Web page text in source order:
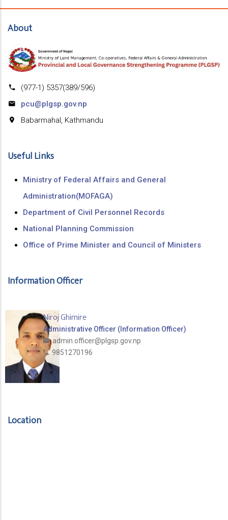
About
(977-1) 5357(389/596)
pcu@plgsp.gov.np
Babarmahal, Kathmandu
Useful Links
Ministry of Federal Affairs and General
Administration(MOFAGA)
Department of Civil Personnel Records
National Planning Commission
Office of Prime Minister and Council of Ministers
Information Officer
Niroj Ghimire
Administrative Officer (Information Officer)
admin.officer@plgsp.gov.np
9851270196
Location